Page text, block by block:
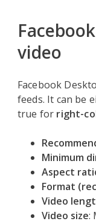
video
Facebook
feeds. It can be
true for right-
Minimum
Aspect
Format
Video
Video size: